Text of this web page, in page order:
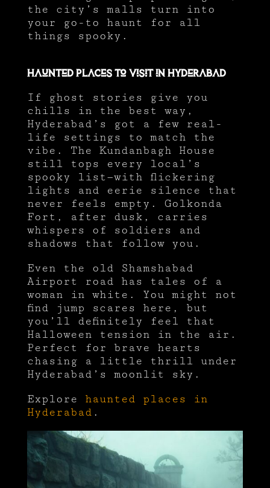
the city’s malls turn into
your go-to haunt for all
things spooky.
Haunted Places to Visit in Hyderabad
If ghost stories give you
chills in the best way,
Hyderabad’s got a few real-
life settings to match the
vibe. The Kundanbagh House
still tops every local’s
spooky list—with flickering
lights and eerie silence that
never feels empty. Golkonda
Fort, after dusk, carries
whispers of soldiers and
shadows that follow you.
Even the old Shamshabad
Airport road has tales of a
woman in white. You might not
find jump scares here, but
you’ll definitely feel that
Halloween tension in the air.
Perfect for brave hearts
chasing a little thrill under
Hyderabad’s moonlit sky.
Explore haunted places in
Hyderabad .